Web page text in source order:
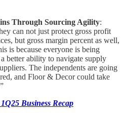
Through Sourcing Agility:
can not just protect gross profit
but gross margin percent as well,
is because everyone is being
better ability to navigate supply
The independents are going
and Floor & Decor could take
Business Recap